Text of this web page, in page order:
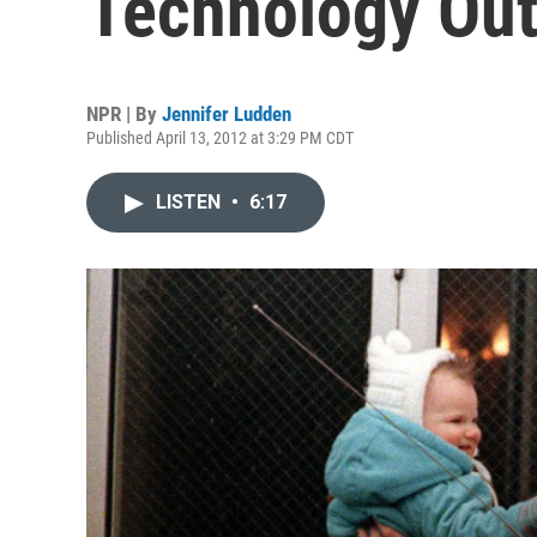
NPR | By Jennifer Ludden
Published April 13, 2012 at 3:29 PM CDT
LISTEN • 6:17